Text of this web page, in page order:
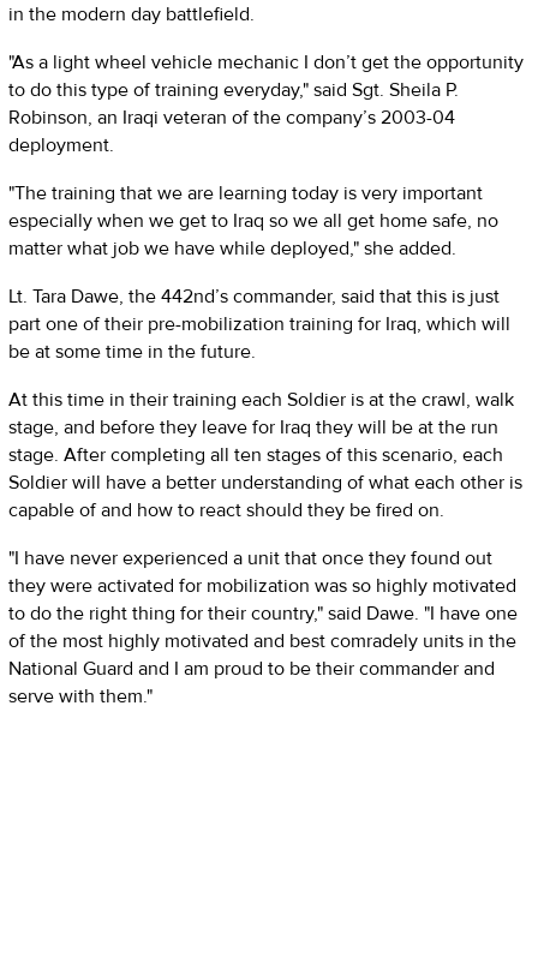
in the modern day battlefield.
"As a light wheel vehicle mechanic I don’t get the opportunity
to do this type of training everyday," said Sgt. Sheila P.
Robinson, an Iraqi veteran of the company’s 2003-04
deployment.
"The training that we are learning today is very important
especially when we get to Iraq so we all get home safe, no
matter what job we have while deployed," she added.
Lt. Tara Dawe, the 442nd’s commander, said that this is just
part one of their pre-mobilization training for Iraq, which will
be at some time in the future.
At this time in their training each Soldier is at the crawl, walk
stage, and before they leave for Iraq they will be at the run
stage. After completing all ten stages of this scenario, each
Soldier will have a better understanding of what each other is
capable of and how to react should they be fired on.
"I have never experienced a unit that once they found out
they were activated for mobilization was so highly motivated
to do the right thing for their country," said Dawe. "I have one
of the most highly motivated and best comradely units in the
National Guard and I am proud to be their commander and
serve with them."